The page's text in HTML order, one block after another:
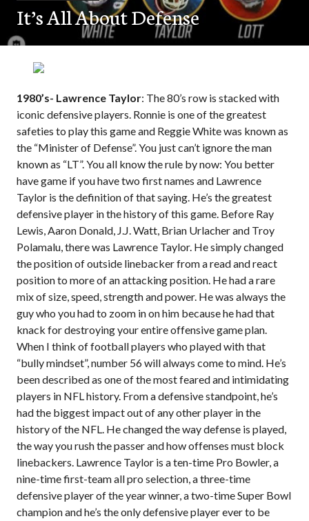
It’s All About Defense
1980’s- Lawrence Taylor: The 80’s row is stacked with
iconic defensive players. Ronnie is one of the greatest
safeties to play this game and Reggie White was known as
the “Minister of Defense”. You just can’t ignore the man
known as “LT”. You all know the rule by now: You better
have game if you have two first names and Lawrence
Taylor is the definition of that saying. He’s the greatest
defensive player in the history of this game. Before Ray
Lewis, Aaron Donald, J.J. Watt, Brian Urlacher and Troy
Polamalu, there was Lawrence Taylor. He simply changed
the position of outside linebacker from a read and react
position to more of an attacking position. He had a rare
mix of size, speed, strength and power. He was always the
guy who you had to zoom in on him because he had that
knack for destroying your entire offensive game plan.
When I think of football players who played with that
“bully mindset”, number 56 will always come to mind. He’s
been described as one of the most feared and intimidating
players in NFL history. From a defensive standpoint, he’s
had the biggest impact out of any other player in the
history of the NFL. He changed the way defense is played,
the way you rush the passer and how offenses must block
linebackers. Lawrence Taylor is a ten-time Pro Bowler, a
nine-time first-team all pro selection, a three-time
defensive player of the year winner, a two-time Super Bowl
champion and he’s the only defensive player ever to be